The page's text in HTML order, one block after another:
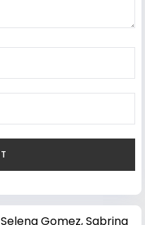
Selena Gomez,Sabrina